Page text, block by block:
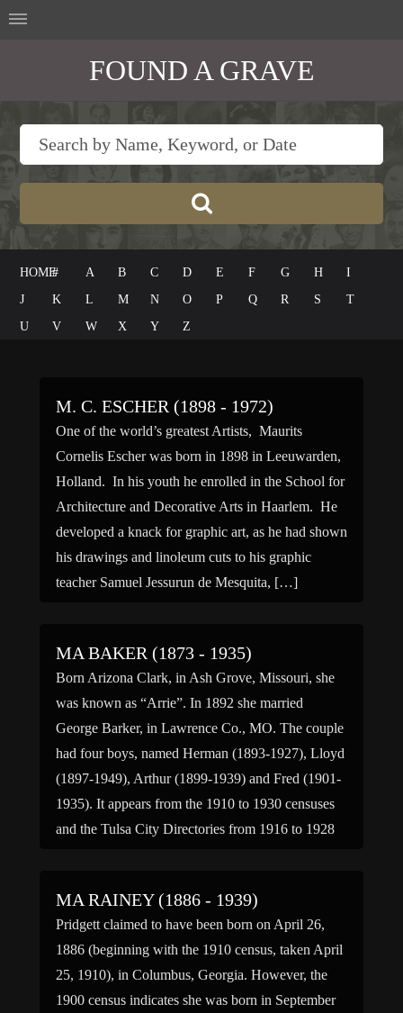
FOUND A GRAVE
HOME# A B C D E F G H
I
J
K L M N O P Q R S
T
U
V W X Y Z
M. C. ESCHER (1898 - 1972)
One of the world’s greatest Artists, Maurits
Cornelis Escher was born in 1898 in Leeuwarden,
Holland. In his youth he enrolled in the School for
Architecture and Decorative Arts in Haarlem. He
developed a knack for graphic art, as he had shown
his drawings and linoleum cuts to his graphic
teacher Samuel Jessurun de Mesquita, […]
MA BAKER (1873 - 1935)
Born Arizona Clark, in Ash Grove, Missouri, she
was known as “Arrie”. In 1892 she married
George Barker, in Lawrence Co., MO. The couple
had four boys, named Herman (1893-1927), Lloyd
(1897-1949), Arthur (1899-1939) and Fred (1901-
1935). It appears from the 1910 to 1930 censuses
and the Tulsa City Directories from 1916 to 1928
MA RAINEY (1886 - 1939)
Pridgett claimed to have been born on April 26,
1886 (beginning with the 1910 census, taken April
25, 1910), in Columbus, Georgia. However, the
1900 census indicates she was born in September